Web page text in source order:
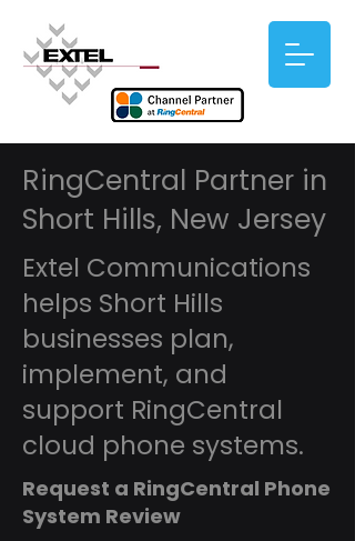
RingCentral Partner in
Short Hills, New Jersey
Extel Communications
helps Short Hills
businesses plan,
implement, and
support RingCentral
cloud phone systems.
Request a RingCentral Phone
System Review